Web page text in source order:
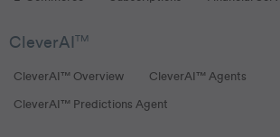
CleverAI TM
CleverAI™ Overview CleverAI™ Agents
CleverAI™ Predictions Agent